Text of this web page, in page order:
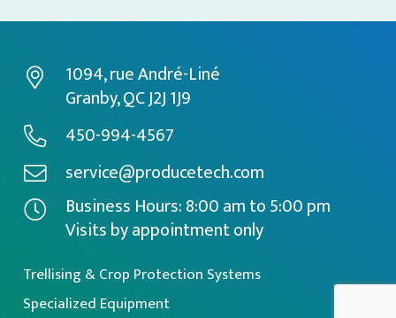
1094, rue André-Liné
Granby, QC J2J 1J9
450-994-4567
service@producetech.com
Business Hours: 8:00 am to 5:00 pm
Visits by appointment only
Trellising & Crop Protection Systems
Specialized Equipment